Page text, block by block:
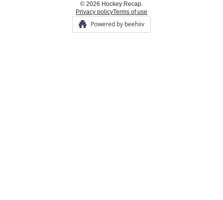
© 2026 Hockey Recap.
Privacy policyTerms of use
Powered by beehiiv